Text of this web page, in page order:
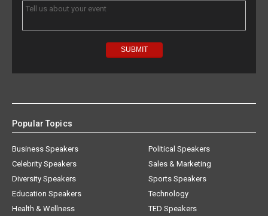
Popular Topics
Business Speakers
Celebrity Speakers
Diversity Speakers
Education Speakers
Health & Wellness
Political Speakers
Sales & Marketing
Sports Speakers
Technology
TED Speakers